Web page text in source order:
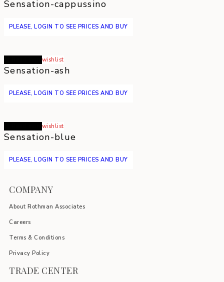
Sensation-cappussino
PLEASE, LOGIN TO SEE PRICES AND BUY
wishlist
Sensation-ash
PLEASE, LOGIN TO SEE PRICES AND BUY
wishlist
Sensation-blue
PLEASE, LOGIN TO SEE PRICES AND BUY
COMPANY
About Rothman Associates
Careers
Terms & Conditions
Privacy Policy
TRADE CENTER